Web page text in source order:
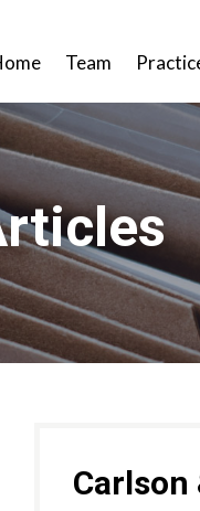
Team
Carlson